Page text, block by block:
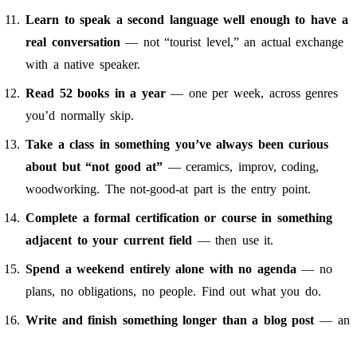
Learn to speak a second language well enough to have a
real conversation — not “tourist level,” an actual exchange
with a native speaker.
Read 52 books in a year— one per week, across genres
you’d normally skip.
Take a class in something you’ve always been curious
about but “not good at” — ceramics, improv, coding,
woodworking. The not-good-at part is the entry point.
Complete a formal certification or course in something
adjacent to your current field — then use it.
Spend a weekend entirely alone with no agenda — no
plans, no obligations, no people. Find out what you do.
Write and finish something longer than a blog post — an